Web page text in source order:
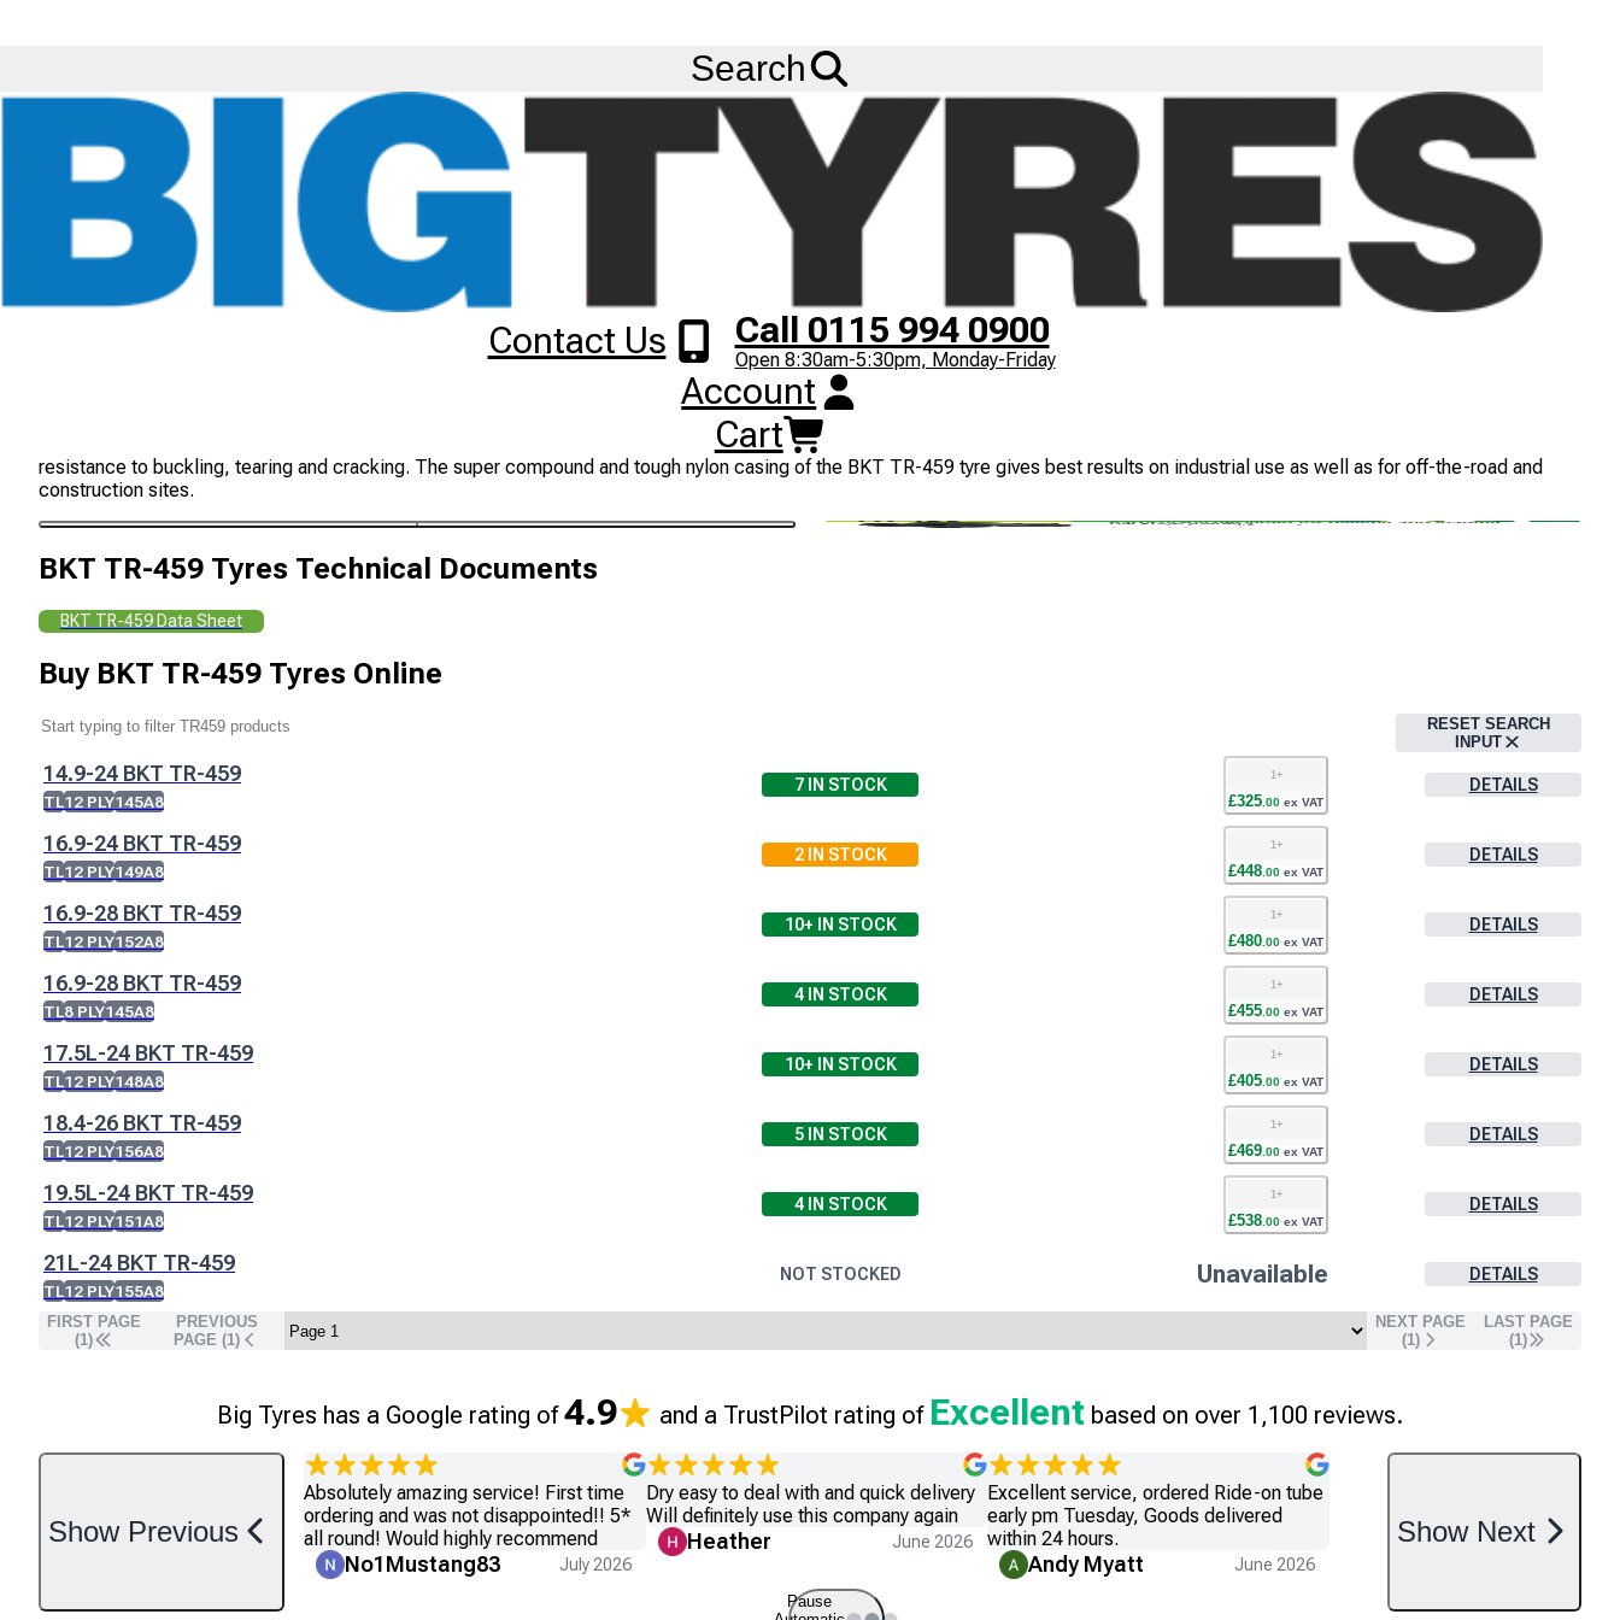
Search
Contact Us Call 0115 994 0900
Open 8:30am-5:30pm, Monday-Friday
Account
Cart
The BKT TR-459 tyre is a drive wheel tyre suitable for industrial tractors. The design of the BKT TR-459 pattern has extra wide lugs with extensive overlap at the centre which gives
resistance to buckling, tearing and cracking. The super compound and tough nylon casing of the BKT TR-459 tyre gives best results on industrial use as well as for off-the-road and
construction sites.
BKT TR-459 Tyres Technical Documents
BKT TR-459 Data Sheet
Buy BKT TR-459 Tyres Online
RESET SEARCH
INPUT
14.9-24 BKT TR-459
TL12 PLY145A8
7IN STOCK
1 +
£325 00 ex VAT
DETAILS
16.9-24 BKT TR-459
TL12 PLY149A8
2IN STOCK
1 +
£448 00 ex VAT
DETAILS
16.9-28 BKT TR-459
TL12 PLY152A8
10+ IN STOCK
1 +
£480 00 ex VAT
DETAILS
16.9-28 BKT TR-459
TL8 PLY145A8
4IN STOCK
1 +
£455 00 ex VAT
DETAILS
17.5L-24 BKT TR-459
TL12 PLY148A8
10+ IN STOCK
1 +
£405 00 ex VAT
DETAILS
18.4-26 BKT TR-459
TL12 PLY156A8
5IN STOCK
1 +
£469 00 ex VAT
DETAILS
19.5L-24 BKT TR-459
TL12 PLY151A8
4IN STOCK
1 +
£538 00 ex VAT
DETAILS
21L-24 BKT TR-459
TL12 PLY155A8
NOT STOCKED Unavailable DETAILS
FIRST PAGE
(1)
PREVIOUS
PAGE (1)
NEXT PAGE
(1)
LAST PAGE
(1)
Big Tyres has a Google rating of4.9 and a TrustPilot rating of Excellent based on over 1,100 reviews.
Absolutely amazing service! First time
ordering and was not disappointed!! 5*
all round! Would highly recommend
No1Mustang83 July 2026
Dry easy to deal with and quick delivery
Will definitely use this company again
Heather June 2026
Excellent service, ordered Ride-on tube
early pm Tuesday, Goods delivered
within 24 hours.
Andy Myatt June 2026
Show Previous Show Next
Pause